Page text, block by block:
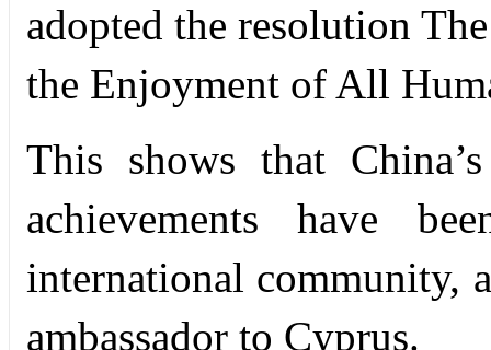
adopted the resolution
the Enjoyment of All
This shows that
achievements have
international community,
ambassador to Cyprus.